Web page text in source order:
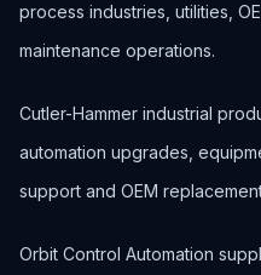
process industries, utilities,
maintenance operations.
Cutler-Hammer industrial
automation upgrades,
support and OEM
Orbit Control Automation